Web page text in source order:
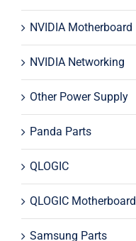
NVIDIA Motherboard
NVIDIA Networking
Other Power Supply
Panda Parts
QLOGIC
QLOGIC Motherboard
Samsung Parts